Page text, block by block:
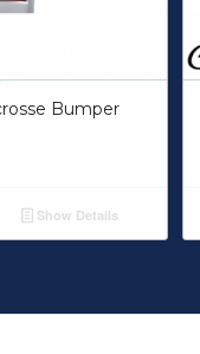
Bumper
Show Details